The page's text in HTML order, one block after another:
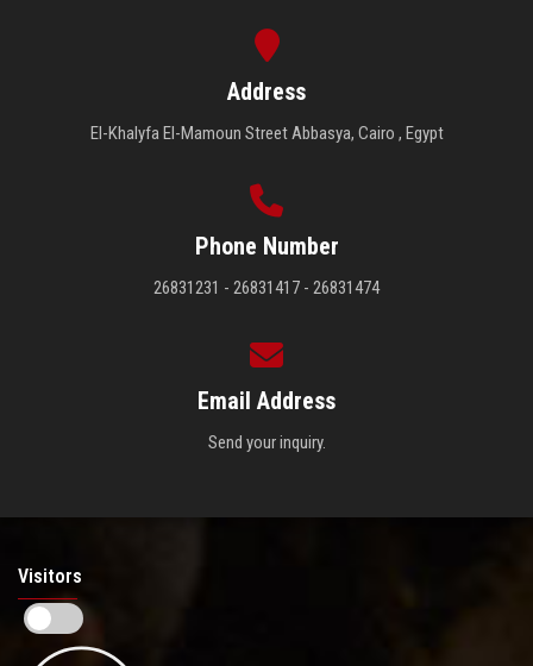
Address
El-Khalyfa El-Mamoun Street Abbasya, Cairo , Egypt
Phone Number
26831231 - 26831417 - 26831474
Email Address
Send your inquiry.
Visitors